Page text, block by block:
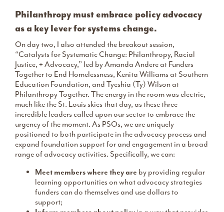
Philanthropy must embrace policy advocacy
as a key lever for systems change.
On day two, I also attended the breakout session,
“Catalysts for Systematic Change: Philanthropy, Racial
Justice, + Advocacy,” led by Amanda Andere at Funders
Together to End Homelessness, Kenita Williams at Southern
Education Foundation, and Tyeshia (Ty) Wilson at
Philanthropy Together. The energy in the room was electric,
much like the St. Louis skies that day, as these three
incredible leaders called upon our sector to embrace the
urgency of the moment. As PSOs, we are uniquely
positioned to both participate in the advocacy process and
expand foundation support for and engagement in a broad
range of advocacy activities. Specifically, we can:
Meet members where they are by providing regular
learning opportunities on what advocacy strategies
funders can do themselves and use dollars to
support;